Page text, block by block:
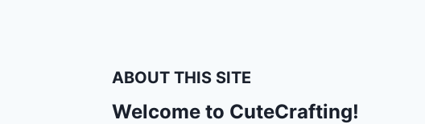
ABOUT THIS SITE
Welcome to CuteCrafting!